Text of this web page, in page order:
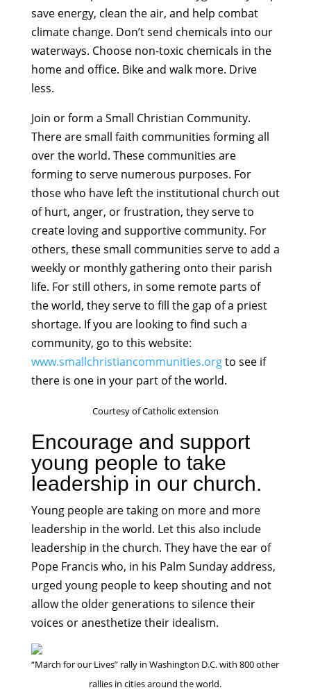
save energy, clean the air, and help combat
climate change. Don’t send chemicals into our
waterways. Choose non-toxic chemicals in the
home and office. Bike and walk more. Drive
less.
Join or form a Small Christian Community.
There are small faith communities forming all
over the world. These communities are
forming to serve numerous purposes. For
those who have left the institutional church out
of hurt, anger, or frustration, they serve to
create loving and supportive community. For
others, these small communities serve to add a
weekly or monthly gathering onto their parish
life. For still others, in some remote parts of
the world, they serve to fill the gap of a priest
shortage. If you are looking to find such a
community, go to this website:
www.smallchristiancommunities.orgto see if
there is one in your part of the world.
Courtesy of Catholic extension
Encourage and support
young people to take
leadership in our church.
Young people are taking on more and more
leadership in the world. Let this also include
leadership in the church. They have the ear of
Pope Francis who, in his Palm Sunday address,
urged young people to keep shouting and not
allow the older generations to silence their
voices or anesthetize their idealism.
“March for our Lives” rally in Washington D.C. with 800 other
rallies in cities around the world.